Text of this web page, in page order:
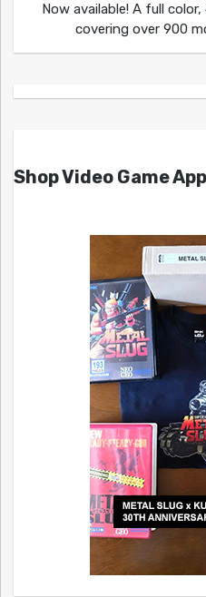
Now available! A full
covering over 900
Shop Video Game